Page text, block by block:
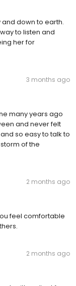
and down to earth.
to listen and
her for
3 months ago
many years ago
and never felt
so easy to talk to
of the
2 months ago
feel comfortable
2 months ago